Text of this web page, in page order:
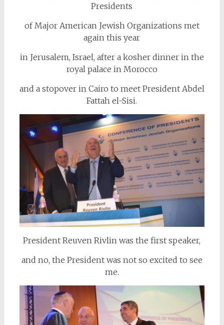
Presidents
of Major American Jewish Organizations met
again this year
in Jerusalem, Israel, after a kosher dinner in the
royal palace in Morocco
and a stopover in Cairo to meet President Abdel
Fattah el-Sisi.
President Reuven Rivlin was the first speaker,
and no, the President was not so excited to see
me.